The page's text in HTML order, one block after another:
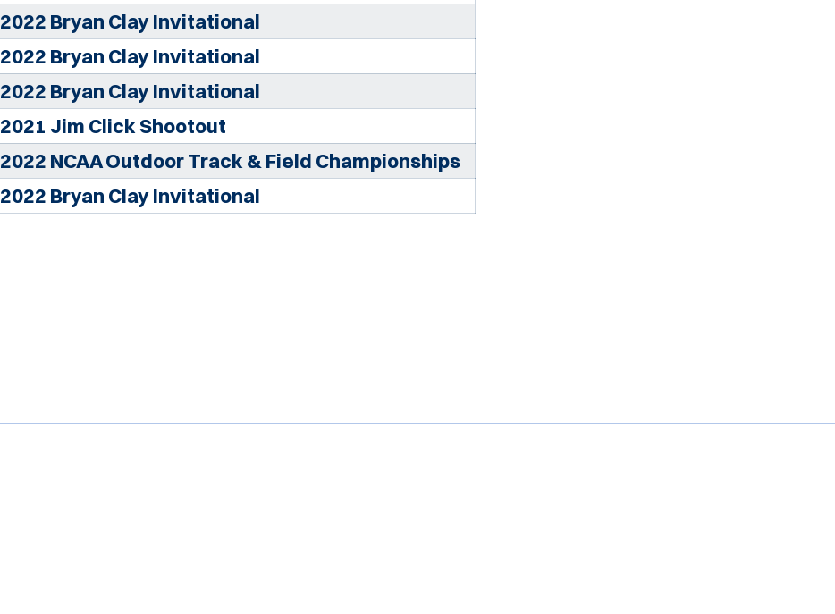
2022 Bryan Clay Invitational
2022 Bryan Clay Invitational
2022 Bryan Clay Invitational
2021 Jim Click Shootout
2022 NCAA Outdoor Track & Field Championships
2022 Bryan Clay Invitational